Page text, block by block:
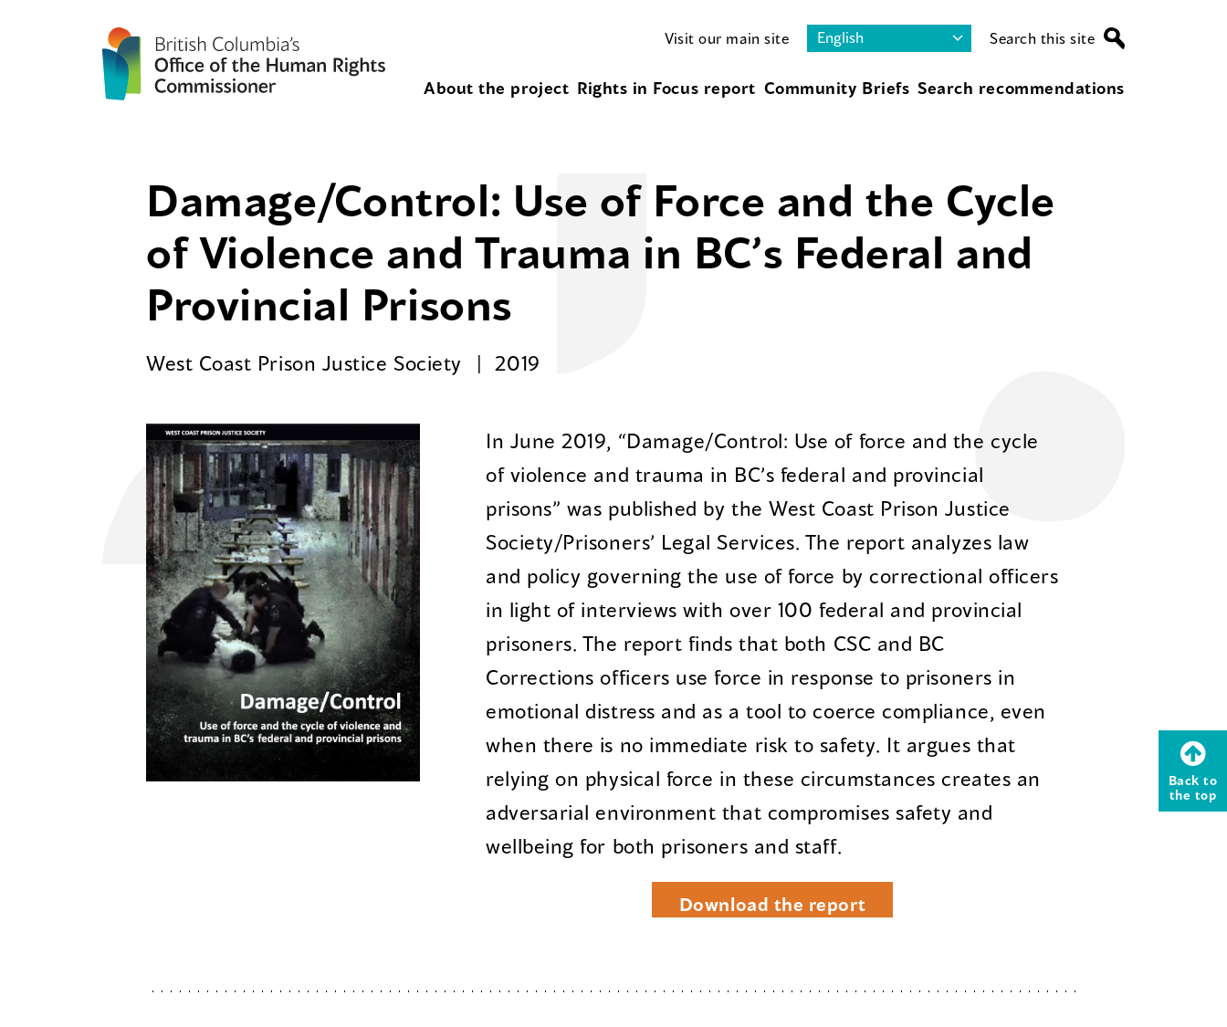
Visit our main site Search this site
About the project Rights in Focus report Community Briefs Search recommendations
Damage/Control: Use of Force and the Cycle
of Violence and Trauma in BC’s Federal and
Provincial Prisons
West Coast Prison Justice Society 2019
In June 2019, “Damage/Control: Use of force and the cycle
of violence and trauma in BC’s federal and provincial
prisons” was published by the West Coast Prison Justice
Society/Prisoners’ Legal Services. The report analyzes law
and policy governing the use of force by correctional officers
in light of interviews with over 100 federal and provincial
prisoners. The report finds that both CSC and BC
Corrections officers use force in response to prisoners in
emotional distress and as a tool to coerce compliance, even
when there is no immediate risk to safety. It argues that
relying on physical force in these circumstances creates an
adversarial environment that compromises safety and
wellbeing for both prisoners and staff.
Download the report
Back to
the top